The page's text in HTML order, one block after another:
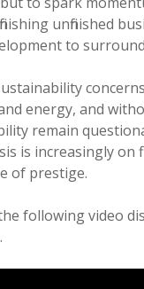
unfinished
to
energy, and
remain
is increasingly
of prestige.
following video